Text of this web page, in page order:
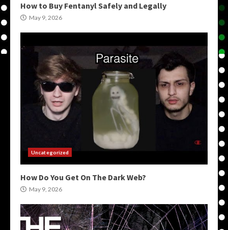
How to Buy Fentanyl Safely and Legally
May 9, 2026
Uncategorized
How Do You Get On The Dark Web?
May 9, 2026